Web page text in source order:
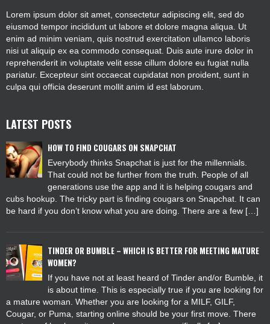
Lorem ipsum dolor sit amet, consectetur adipiscing elit, sed do
eiusmod tempor incididunt ut labore et dolore magna aliqua. Ut
enim ad minim veniam, quis nostrud exercitation ullamco laboris
nisi ut aliquip ex ea commodo consequat. Duis aute irure dolor in
reprehenderit in voluptate velit esse cillum dolore eu fugiat nulla
pariatur. Excepteur sint occaecat cupidatat non proident, sunt in
culpa qui officia deserunt mollit anim id est laborum.
LATEST POSTS
HOW TO FIND COUGARS ON SNAPCHAT
Everybody thinks Snapchat is just for the millennials.
That could not be further from the truth. People of all
generations use the app and it is helping cougars and
cubs hookup. The tricky part is finding cougars on Snapchat. It can
be hard if you don’t know what you are doing. There are a few […]
TINDER OR BUMBLE – WHICH IS BETTER FOR MEETING MATURE
WOMEN?
If you have not at least heard of Tinder and/or Bumble, it
is about time. This is especially true if you are looking for
a mature woman. Whether you are looking for a MILF, GILF,
Cougar, or Puma, starting online should be your first move. There